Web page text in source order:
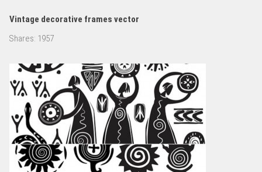
Vintage decorative frames vector
Shares: 1957